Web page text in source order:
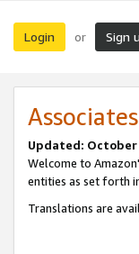
Login or Sign
Updated: October
Welcome to
entities as set forth
Translations are